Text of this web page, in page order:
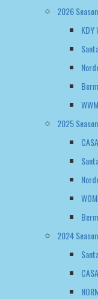
2026 Season
KDY
2025 Season
2024 Season